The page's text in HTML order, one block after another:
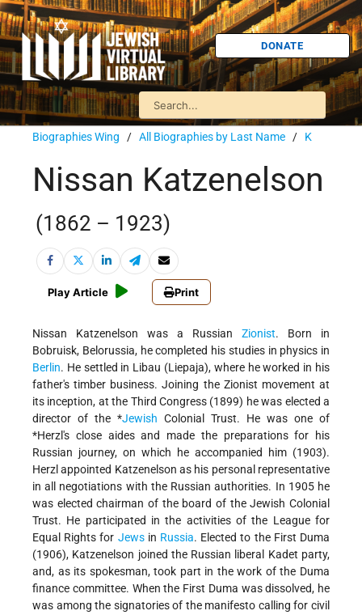
DONATE
Biographies Wing / All Biographies by Last Name / K
Nissan Katzenelson
(1862 – 1923)
Play Article Print
Nissan Katzenelson was a Russian Zionist. Born in
Bobruisk, Belorussia, he completed his studies in physics in
Berlin. He settled in Libau (Liepaja), where he worked in his
father's timber business. Joining the Zionist movement at
its inception, at the Third Congress (1899) he was elected a
director of the *Jewish Colonial Trust. He was one of
*Herzl's close aides and made the preparations for his
Russian journey, on which he accompanied him (1903).
Herzl appointed Katzenelson as his personal representative
in all negotiations with the Russian authorities. In 1905 he
was elected chairman of the board of the Jewish Colonial
Trust. He participated in the activities of the League for
Equal Rights for Jewsin Russia. Elected to the First Duma
(1906), Katzenelson joined the Russian liberal Kadet party,
and, as its spokesman, took part in the work of the Duma
finance committee. When the First Duma was dissolved, he
was among the signatories of the manifesto calling for civil